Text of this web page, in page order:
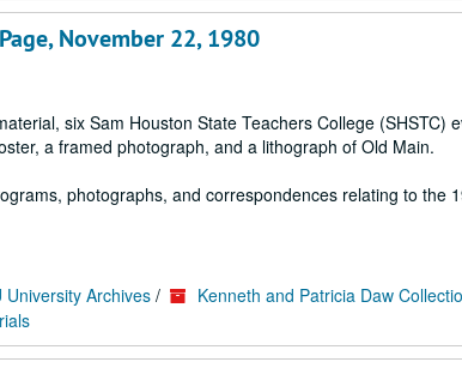
November 22, 1980
six Sam Houston State Teachers College (SHSTC)
a framed photograph, and a lithograph of Old Main.
photographs, and correspondences relating to the
University Archives / Kenneth and Patricia Daw